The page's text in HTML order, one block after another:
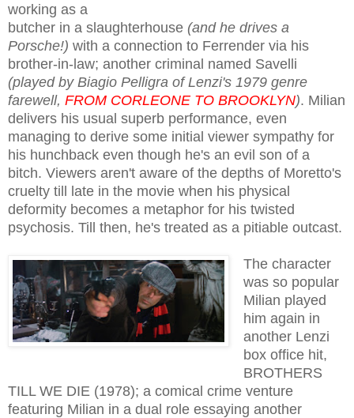
working as a
butcher in a slaughterhouse (and he drives a
Porsche!) with a connection to Ferrender via his
brother-in-law; another criminal named Savelli
(played by Biagio Pelligra of Lenzi's 1979 genre
farewell, FROM CORLEONE TO BROOKLYN). Milian
delivers his usual superb performance, even
managing to derive some initial viewer sympathy for
his hunchback even though he's an evil son of a
bitch. Viewers aren't aware of the depths of Moretto's
cruelty till late in the movie when his physical
deformity becomes a metaphor for his twisted
psychosis. Till then, he's treated as a pitiable outcast.
The character
was so popular
Milian played
him again in
another Lenzi
box office hit,
BROTHERS
TILL WE DIE (1978); a comical crime venture
featuring Milian in a dual role essaying another